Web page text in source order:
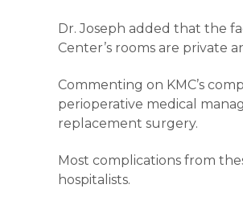
Dr. Joseph added that the
Center’s rooms are private
Commenting on KMC’s
perioperative medical
replacement surgery.
Most complications from
hospitalists.